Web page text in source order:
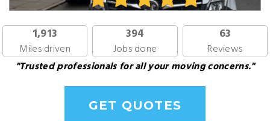
1,913
Miles driven
394
Jobs done
63
Reviews
"Trusted professionals for all your moving concerns."
GET QUOTES